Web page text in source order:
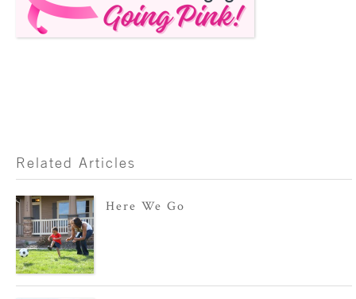
Related Articles
Here We Go